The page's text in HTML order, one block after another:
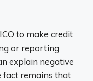
to make credit
or reporting
explain negative
fact remains that